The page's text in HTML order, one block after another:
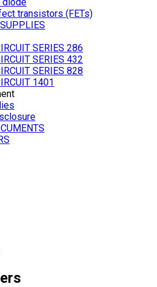
transistors (FETs)
SERIES 286
SERIES 432
SERIES 828
1401